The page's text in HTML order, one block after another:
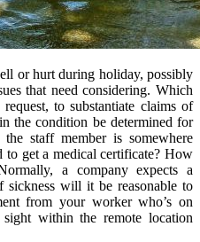
or hurt during holiday, possibly
that need considering. Which
to substantiate claims of
the condition be determined for
staff member is somewhere
to get a medical certificate? How
a company expects a
will it be reasonable to
from your worker who’s on
within the remote location